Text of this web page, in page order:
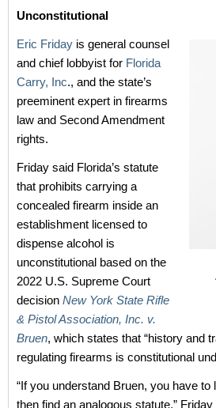
Unconstitutional
Eric Friday is general counsel
and chief lobbyist for Florida
Carry, Inc., and the state’s
preeminent expert in firearms
law and Second Amendment
rights.
Friday said Florida’s statute
that prohibits carrying a
concealed firearm inside an
establishment licensed to
dispense alcohol is
unconstitutional based on the
2022 U.S. Supreme Court
decision New York State Rifle
& Pistol Association, Inc. v.
Bruen, which states that “history and
regulating firearms is constitutional
“If you understand Bruen, you have
then find an analogous statute,”